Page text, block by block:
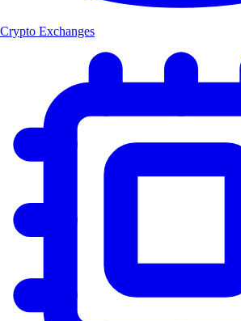
Crypto Exchanges